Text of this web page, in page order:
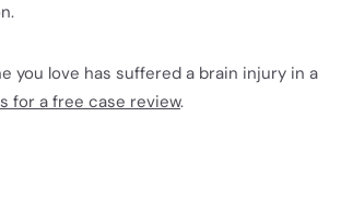
you love has suffered a brain injury in a
for a free case review.